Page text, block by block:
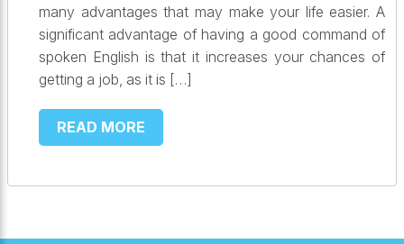
many advantages that may make your life easier. A
significant advantage of having a good command of
spoken English is that it increases your chances of
getting a job, as it is […]
READ MORE